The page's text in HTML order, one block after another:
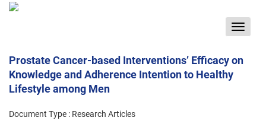
Toggle
Prostate Cancer-based Interventions’ Efficacy on
Knowledge and Adherence Intention to Healthy
Lifestyle among Men
Document Type : Research Articles